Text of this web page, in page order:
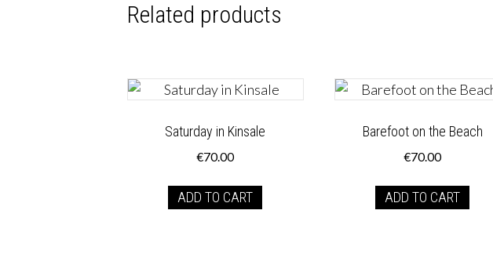
Related products
Saturday in Kinsale
€70.00
ADD TO CART
Barefoot on the Beach
€70.00
ADD TO CART